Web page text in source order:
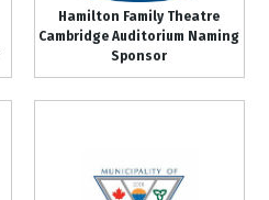
Hamilton Family Theatre
Cambridge Auditorium Naming
Sponsor